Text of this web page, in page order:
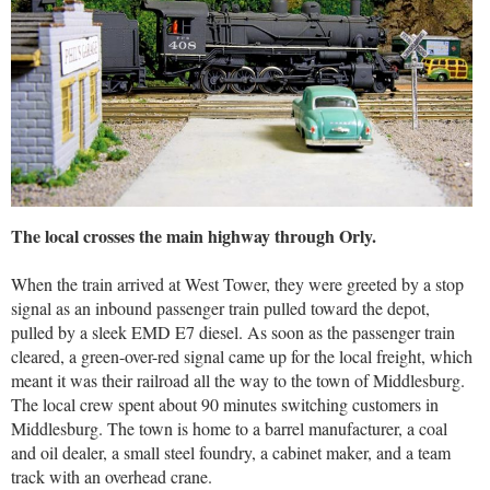
The local crosses the main highway through Orly.
When the train arrived at West Tower, they were greeted by a stop
signal as an inbound passenger train pulled toward the depot,
pulled by a sleek EMD E7 diesel. As soon as the passenger train
cleared, a green-over-red signal came up for the local freight, which
meant it was their railroad all the way to the town of Middlesburg.
The local crew spent about 90 minutes switching customers in
Middlesburg. The town is home to a barrel manufacturer, a coal
and oil dealer, a small steel foundry, a cabinet maker, and a team
track with an overhead crane.